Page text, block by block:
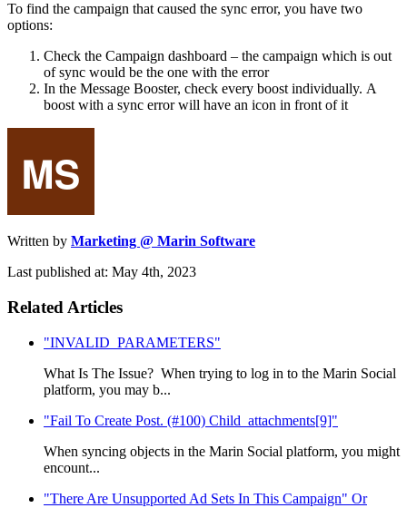
To find the campaign that caused the sync error, you have two
options:
Check the Campaign dashboard – the campaign which is out
of sync would be the one with the error
In the Message Booster, check every boost individually. A
boost with a sync error will have an icon in front of it
Written by Marketing @ Marin Software
Last published at: May 4th, 2023
Related Articles
"INVALID_PARAMETERS"
What Is The Issue? When trying to log in to the Marin Social
platform, you may b...
"Fail To Create Post. (#100) Child_attachments[9]"
When syncing objects in the Marin Social platform, you might
encount...
"There Are Unsupported Ad Sets In This Campaign" Or